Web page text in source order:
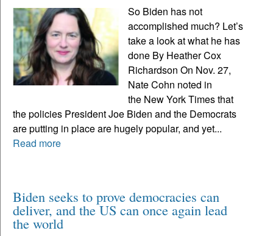
So Biden has not
accomplished much? Let’s
take a look at what he has
done By Heather Cox
Richardson On Nov. 27,
Nate Cohn noted in
the New York Times that
the policies President Joe Biden and the Democrats
are putting in place are hugely popular, and yet...
Read more
Biden seeks to prove democracies can
deliver, and the US can once again lead
the world